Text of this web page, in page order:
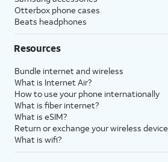
Otterbox phone cases
Beats headphones
Resources
Bundle internet and wireless
What is Internet Air?
How to use your phone internationally
What is fiber internet?
What is eSIM?
Return or exchange your wireless device
What is wifi?